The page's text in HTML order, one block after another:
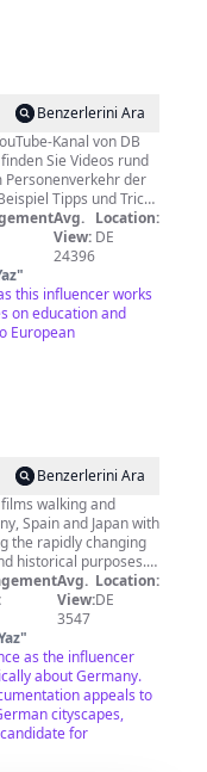
Benzerlerini Ara
Kanal von DB
Sie Videos rund
Personenverkehr der
Tipps und Tricks
unsere aktuellen
zu unseren
Sie auf
zu werden,
veröffentlichen. Für
zu unseren
zum
weiterhin auf
Avg.
View:
24396
Location:
DE
"
this influencer works
on education and
European
Benzerlerini Ara
walking and
Spain and Japan with
the rapidly changing
historical purposes. I
quality and stereo
Through my
I am aiming to
country or place
architecture
this is a new form of
will inspire people for
videos can also be
to give you a
comfort of your living
Avg.
View:
3547
Location:
DE
"
as the influencer
about Germany.
appeals to
cityscapes,
for